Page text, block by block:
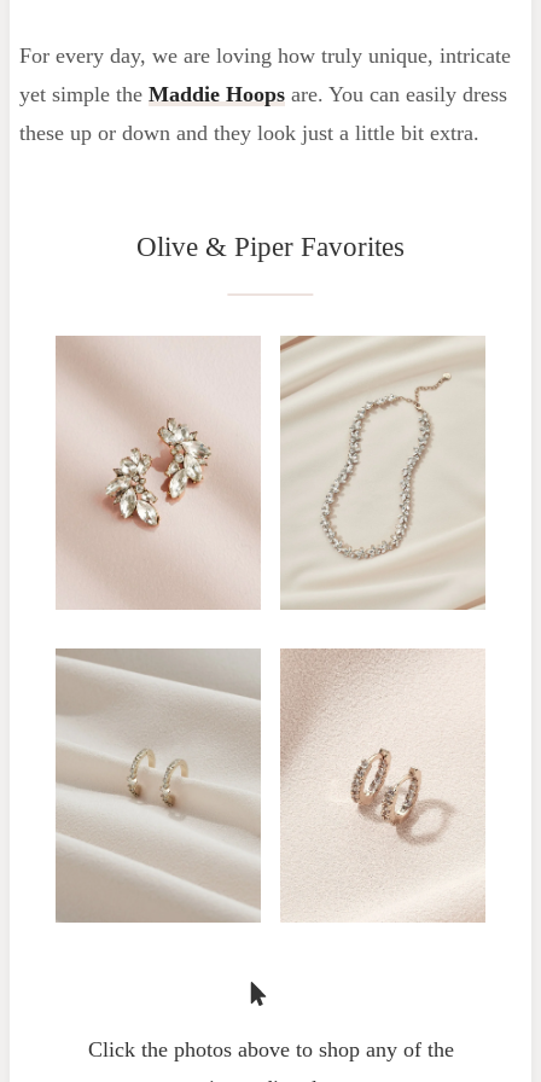
For every day, we are loving how truly unique, intricate
yet simple the Maddie Hoopsare. You can easily dress
these up or down and they look just a little bit extra.
Olive & Piper Favorites
Click the photos above to shop any of the